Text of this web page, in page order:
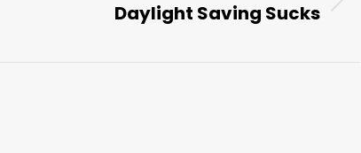
Daylight Saving Sucks